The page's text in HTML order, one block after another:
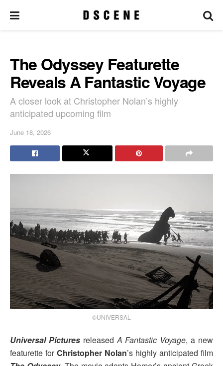
The Odyssey Featurette
Reveals A Fantastic Voyage
A closer look at Christopher Nolan’s highly
anticipated upcoming film
June 18, 2026
©UNIVERSAL
Universal PicturesreleasedA Fantastic Voyage, a new
featurette forChristopher Nolan’s highly anticipated film